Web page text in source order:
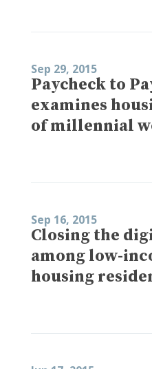
Sep 29, 2015
Paycheck to
examines
of millennial
Sep 16, 2015
Closing the
among low-
housing